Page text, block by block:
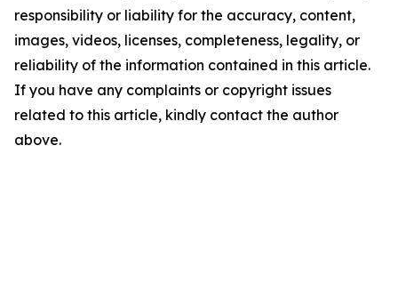
responsibility or liability for the accuracy, content,
images, videos, licenses, completeness, legality, or
reliability of the information contained in this article.
If you have any complaints or copyright issues
related to this article, kindly contact the author
above.